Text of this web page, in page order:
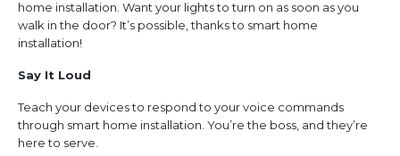
home installation. Want your lights to turn on as soon as you
walk in the door? It’s possible, thanks to smart home
installation!
Say It Loud
Teach your devices to respond to your voice commands
through smart home installation. You’re the boss, and they’re
here to serve.